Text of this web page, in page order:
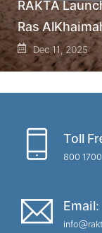
RAKTA
Ras
Dec 11, 2025
Toll
800 1700
Email: